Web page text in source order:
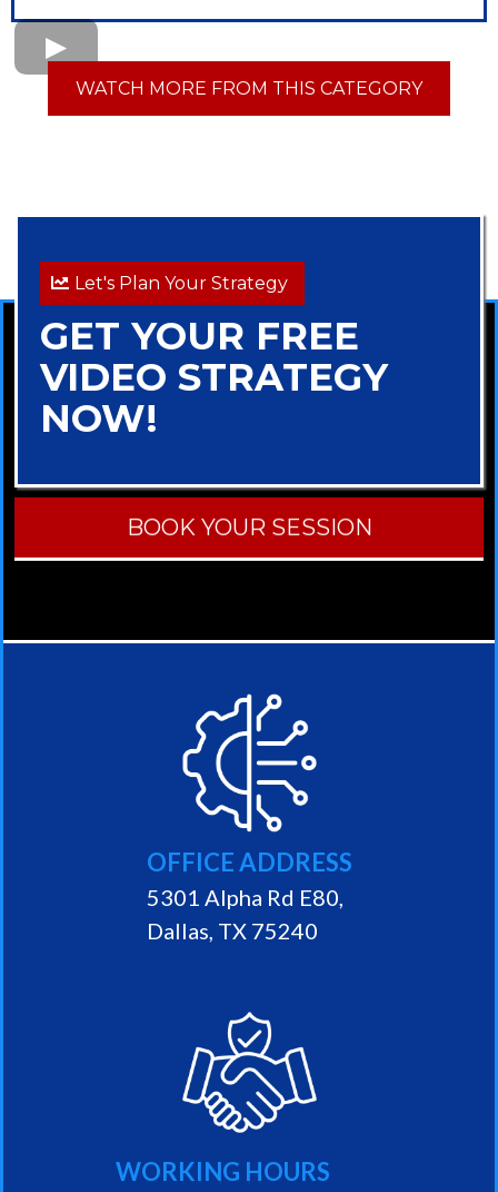
WATCH MORE FROM THIS CATEGORY
Let's Plan Your Strategy
GET YOUR FREE
VIDEO STRATEGY
NOW!
BOOK YOUR SESSION
OFFICE ADDRESS
5301 Alpha Rd E80,
Dallas, TX 75240
WORKING HOURS